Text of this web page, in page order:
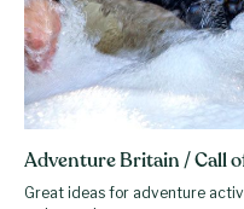
Adventure Britain / Call
Great ideas for adventure